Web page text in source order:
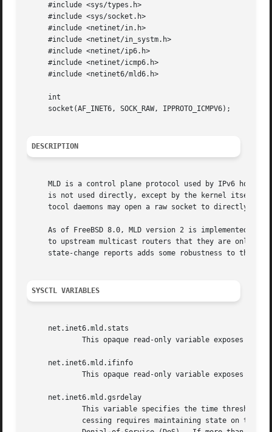
     #include <sys/types.h>
     #include <sys/socket.h>
     #include <netinet/in.h>
     #include <netinet/in_systm.h>
     #include <netinet/ip6.h>
     #include <netinet/icmp6.h>
     #include <netinet6/mld6.h>
     int
     socket(AF_INET6, SOCK_RAW, IPPROTO_ICMPV6);
DESCRIPTION
MLD is a control plane protocol used by IPv6 hosts
is not used directly, except by the kernel itself,
tocol daemons may open a raw socket to directly
As of FreeBSD 8.0, MLD version 2 is implemented.
to upstream multicast routers that they are only
state-change reports adds some robustness to the
SYSCTL VARIABLES
     net.inet6.mld.stats
This opaque read-only variable exposes the
     net.inet6.mld.ifinfo
This opaque read-only variable exposes the
     net.inet6.mld.gsrdelay